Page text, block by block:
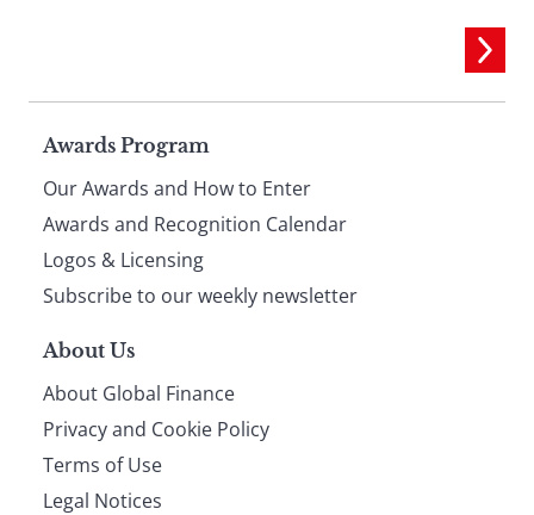
Page
footer
Awards Program
Our Awards and How to Enter
Awards and Recognition Calendar
Logos & Licensing
Subscribe to our weekly newsletter
About Us
About Global Finance
Privacy and Cookie Policy
Terms of Use
Legal Notices